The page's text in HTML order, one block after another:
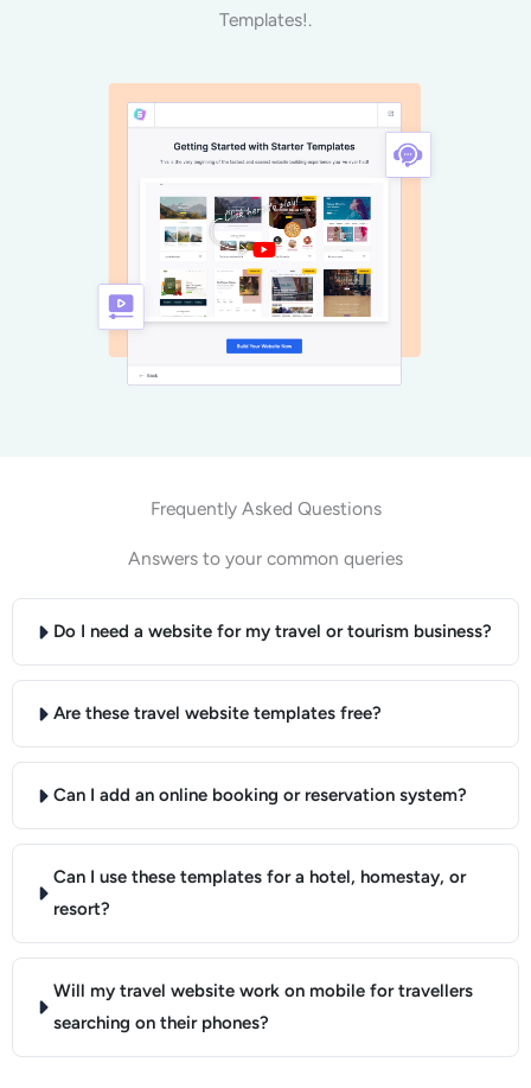
Templates!.
Frequently Asked Questions
Answers to your common queries
Do I need a website for my travel or tourism business?
Are these travel website templates free?
Can I add an online booking or reservation system?
Can I use these templates for a hotel, homestay, or
resort?
Will my travel website work on mobile for travellers
searching on their phones?